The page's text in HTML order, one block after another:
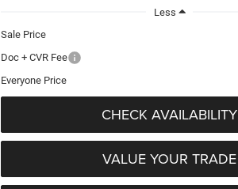
Less
Sale Price
Doc + CVR Fee
Everyone Price
CHECK AVAILABILITY
VALUE YOUR TRADE